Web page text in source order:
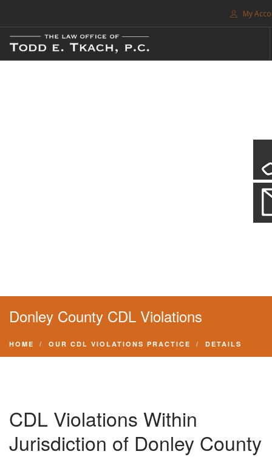
My
FREE CONSULTATION. CALL 214-999-0595
Donley County CDL Violations
HOME OUR CDL VIOLATIONS PRACTICE DETAILS
CDL Violations Within
Jurisdiction of Donley County